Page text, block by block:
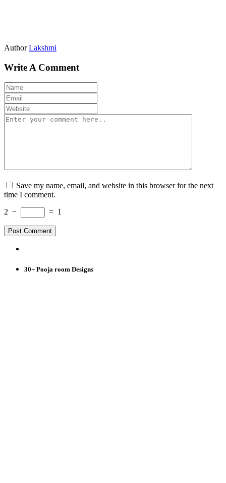
Author Lakshmi
Write A Comment
Save my name, email, and website in this browser for the next
time I comment.
2 − = 1
30+ Pooja room Designs